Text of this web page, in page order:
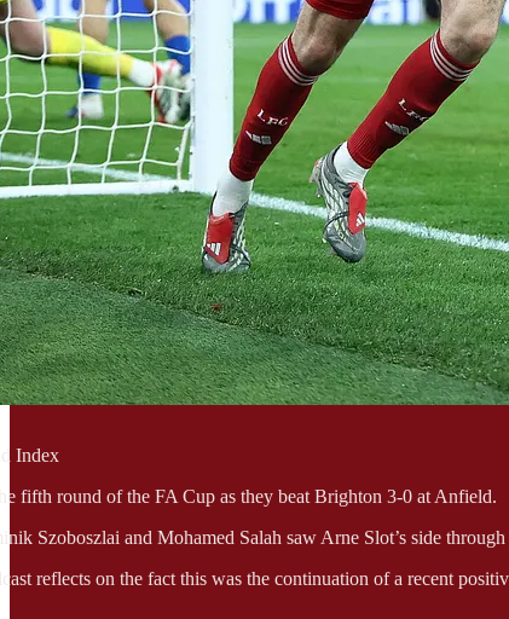
Index
fifth round of the FA Cup as they beat Brighton 3-0 at Anfield.
Szoboszlai and Mohamed Salah saw Arne Slot’s side
reflects on the fact this was the continuation of a recent